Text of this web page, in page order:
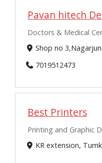
Pavan hitech
Doctors & Medical
Shop no
7019512473
Best Printers
Printing and Graphic
KR extension,